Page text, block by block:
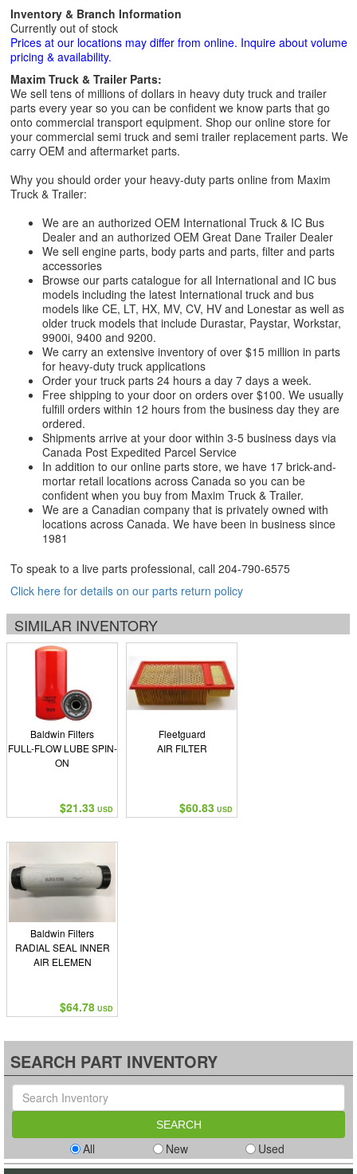
Inventory & Branch Information
Currently out of stock
Prices at our locations may differ from online. Inquire about volume
pricing & availability.
Maxim Truck & Trailer Parts:
We sell tens of millions of dollars in heavy duty truck and trailer
parts every year so you can be confident we know parts that go
onto commercial transport equipment. Shop our online store for
your commercial semi truck and semi trailer replacement parts. We
carry OEM and aftermarket parts.
Why you should order your heavy-duty parts online from Maxim
Truck & Trailer:
We are an authorized OEM International Truck & IC Bus
Dealer and an authorized OEM Great Dane Trailer Dealer
We sell engine parts, body parts and parts, filter and parts
accessories
Browse our parts catalogue for all International and IC bus
models including the latest International truck and bus
models like CE, LT, HX, MV, CV, HV and Lonestar as well as
older truck models that include Durastar, Paystar, Workstar,
9900i, 9400 and 9200.
We carry an extensive inventory of over $15 million in parts
for heavy-duty truck applications
Order your truck parts 24 hours a day 7 days a week.
Free shipping to your door on orders over $100. We usually
fulfill orders within 12 hours from the business day they are
ordered.
Shipments arrive at your door within 3-5 business days via
Canada Post Expedited Parcel Service
In addition to our online parts store, we have 17 brick-and-
mortar retail locations across Canada so you can be
confident when you buy from Maxim Truck & Trailer.
We are a Canadian company that is privately owned with
locations across Canada. We have been in business since
1981
To speak to a live parts professional, call 204-790-6575
Click here for details on our parts return policy
SIMILAR INVENTORY
Baldwin Filters
FULL-FLOW LUBE SPIN-
ON
$21.33 USD
Fleetguard
AIR FILTER
$60.83 USD
Baldwin Filters
RADIAL SEAL INNER
AIR ELEMEN
$64.78 USD
SEARCH PART INVENTORY
All New Used